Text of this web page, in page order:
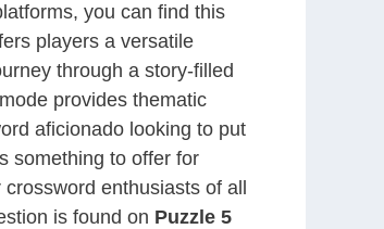
you can find this
players a versatile
through a story-filled
provides thematic
aficionado looking to put
something to offer for
enthusiasts of all
is found on Puzzle 5